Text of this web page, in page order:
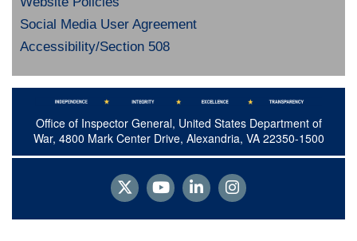
Social Media User Agreement
Accessibility/Section 508
Office of Inspector General, United States Department of
War, 4800 Mark Center Drive, Alexandria, VA 22350-1500